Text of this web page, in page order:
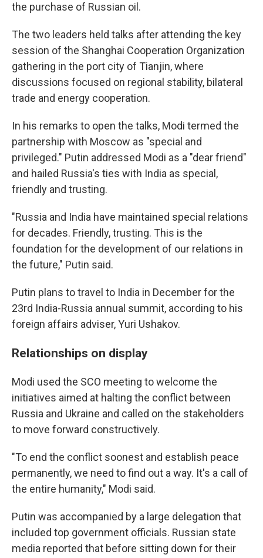
the purchase of Russian oil.
The two leaders held talks after attending the key
session of the Shanghai Cooperation Organization
gathering in the port city of Tianjin, where
discussions focused on regional stability, bilateral
trade and energy cooperation.
In his remarks to open the talks, Modi termed the
partnership with Moscow as "special and
privileged." Putin addressed Modi as a "dear friend"
and hailed Russia's ties with India as special,
friendly and trusting.
"Russia and India have maintained special relations
for decades. Friendly, trusting. This is the
foundation for the development of our relations in
the future," Putin said.
Putin plans to travel to India in December for the
23rd India-Russia annual summit, according to his
foreign affairs adviser, Yuri Ushakov.
Relationships on display
Modi used the SCO meeting to welcome the
initiatives aimed at halting the conflict between
Russia and Ukraine and called on the stakeholders
to move forward constructively.
"To end the conflict soonest and establish peace
permanently, we need to find out a way. It's a call of
the entire humanity," Modi said.
Putin was accompanied by a large delegation that
included top government officials. Russian state
media reported that before sitting down for their